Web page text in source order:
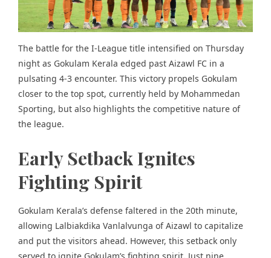
The battle for the I-League title intensified on Thursday
night as Gokulam Kerala edged past Aizawl FC in a
pulsating 4-3 encounter. This victory propels Gokulam
closer to the top spot, currently held by Mohammedan
Sporting, but also highlights the competitive nature of
the league.
Early Setback Ignites
Fighting Spirit
Gokulam Kerala’s defense faltered in the 20th minute,
allowing Lalbiakdika Vanlalvunga of Aizawl to capitalize
and put the visitors ahead. However, this setback only